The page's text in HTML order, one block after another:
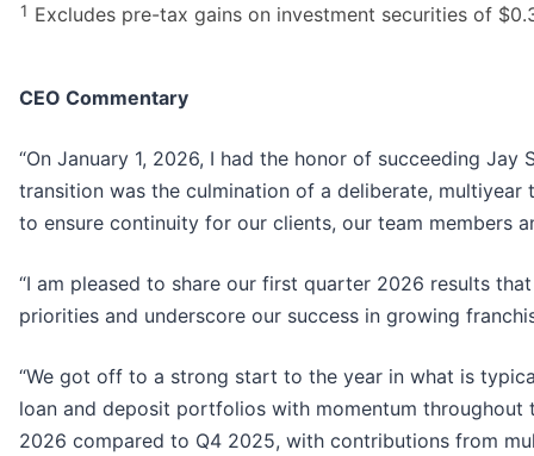
1 Excludes pre-tax gains on investment securities of
CEO Commentary
“On January 1, 2026, I had the honor of succeeding
transition was the culmination of a deliberate,
to ensure continuity for our clients, our team members
“I am pleased to share our first quarter 2026 results
priorities and underscore our success in growing
“We got off to a strong start to the year in what is
loan and deposit portfolios with momentum throughout
2026 compared to Q4 2025, with contributions from